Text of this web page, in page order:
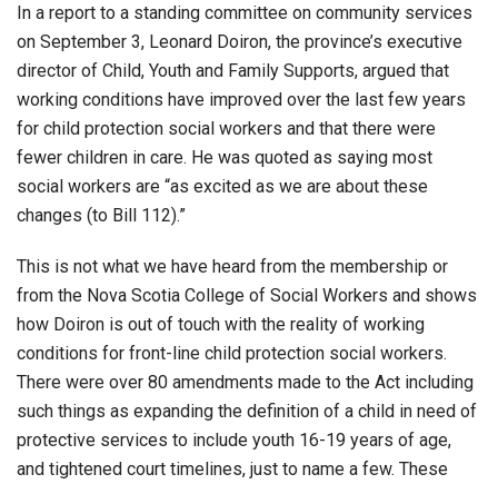
In a report to a standing committee on community services
on September 3, Leonard Doiron, the province’s executive
director of Child, Youth and Family Supports, argued that
working conditions have improved over the last few years
for child protection social workers and that there were
fewer children in care. He was quoted as saying most
social workers are “as excited as we are about these
changes (to Bill 112).”
This is not what we have heard from the membership or
from the Nova Scotia College of Social Workers and shows
how Doiron is out of touch with the reality of working
conditions for front-line child protection social workers.
There were over 80 amendments made to the Act including
such things as expanding the definition of a child in need of
protective services to include youth 16-19 years of age,
and tightened court timelines, just to name a few. These